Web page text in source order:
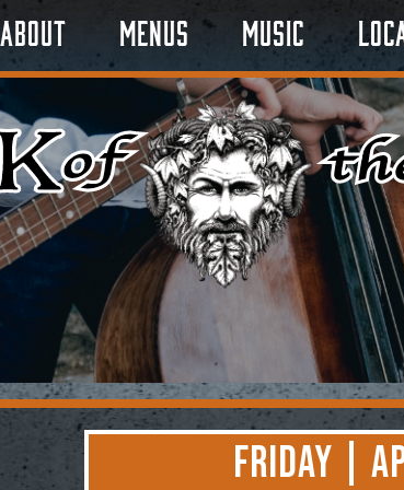
About Menus Music
Friday |